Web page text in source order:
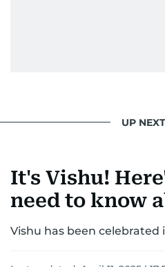
UP NEXT
It's Vishu!
need to know
Vishu has been celebrated